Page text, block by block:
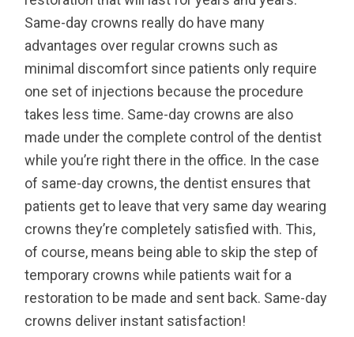
Same-day crowns really do have many
advantages over regular crowns such as
minimal discomfort since patients only require
one set of injections because the procedure
takes less time. Same-day crowns are also
made under the complete control of the dentist
while you’re right there in the office. In the case
of same-day crowns, the dentist ensures that
patients get to leave that very same day wearing
crowns they’re completely satisfied with. This,
of course, means being able to skip the step of
temporary crowns while patients wait for a
restoration to be made and sent back. Same-day
crowns deliver instant satisfaction!